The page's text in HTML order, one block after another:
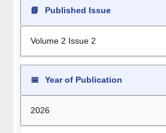
📘 Published Issue
Volume 2 Issue 2
📅 Year of Publication
2026